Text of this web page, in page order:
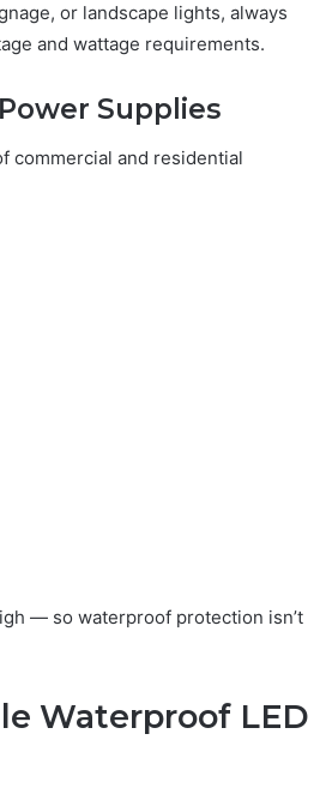
or landscape lights, always
and wattage requirements.
Supplies
commercial and residential
— so waterproof protection isn’t
Waterproof LED